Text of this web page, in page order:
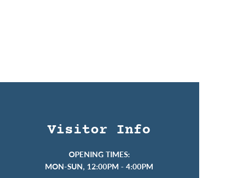
Visitor Info
OPENING TIMES:
MON-SUN, 12:00PM - 4:00PM